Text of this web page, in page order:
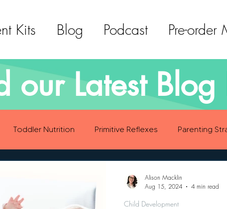
Kits Blog Podcast Pre-order
our Latest Blog
Toddler Nutrition Primitive Reflexes Parenting
Child Development
Alison Macklin
Aug 15, 2024
4 min read